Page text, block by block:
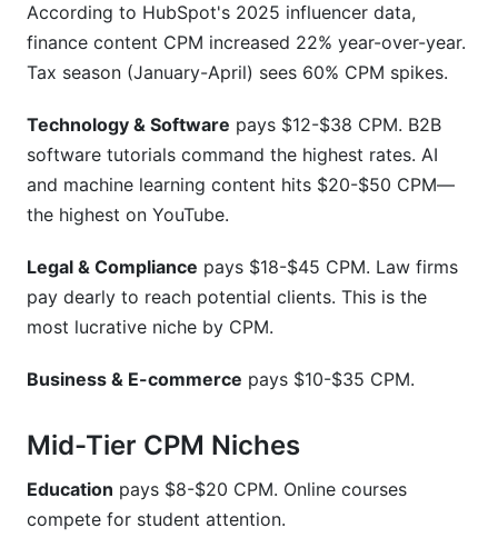
According to HubSpot's 2025 influencer data,
finance content CPM increased 22% year-over-year.
Tax season (January-April) sees 60% CPM spikes.
Technology & Software pays $12-$38 CPM. B2B
software tutorials command the highest rates. AI
and machine learning content hits $20-$50 CPM—
the highest on YouTube.
Legal & Compliance pays $18-$45 CPM. Law firms
pay dearly to reach potential clients. This is the
most lucrative niche by CPM.
Business & E-commerce pays $10-$35 CPM.
Mid-Tier CPM Niches
Education pays $8-$20 CPM. Online courses
compete for student attention.